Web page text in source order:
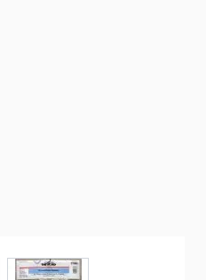
image
View larger image